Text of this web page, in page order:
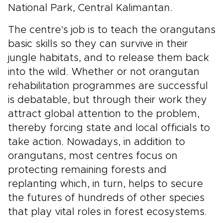
National Park, Central Kalimantan.
The centre's job is to teach the orangutans
basic skills so they can survive in their
jungle habitats, and to release them back
into the wild. Whether or not orangutan
rehabilitation programmes are successful
is debatable, but through their work they
attract global attention to the problem,
thereby forcing state and local officials to
take action. Nowadays, in addition to
orangutans, most centres focus on
protecting remaining forests and
replanting which, in turn, helps to secure
the futures of hundreds of other species
that play vital roles in forest ecosystems.